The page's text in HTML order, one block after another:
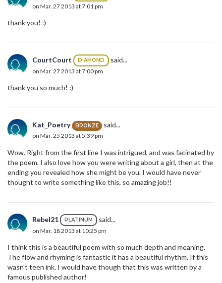
on Mar. 27 2013 at 7:01 pm
thank you! :)
CourtCourt DIAMOND said...
on Mar. 27 2013 at 7:00 pm
thank you so much! :)
Kat_Poetry BRONZE said...
on Mar. 25 2013 at 5:39 pm
Wow. Right from the first line I was intrigued, and was facinated by
the poem. I also love how you were writing about a girl, then at the
ending you revealed how she might be you. I would have never
thought to write something like this, so amazing job!!
Rebel21 PLATINUM said...
on Mar. 18 2013 at 10:25 pm
I think this is a beautiful poem with so much depth and meaning.
The flow and rhyming is fantastic it has a beautiful rhythm. If this
wasn't teen ink, I would have though that this was written by a
famous published author!